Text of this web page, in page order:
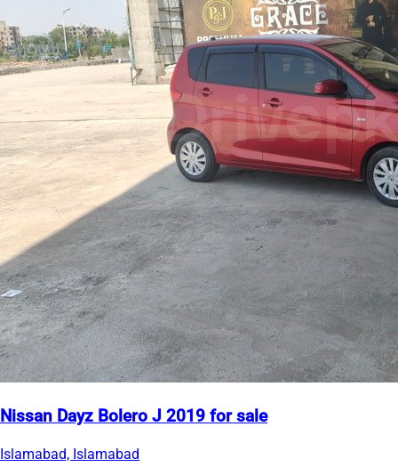
Nissan Dayz Bolero J 2019 for sale
Islamabad, Islamabad